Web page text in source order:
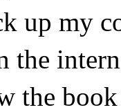
up my
the
the